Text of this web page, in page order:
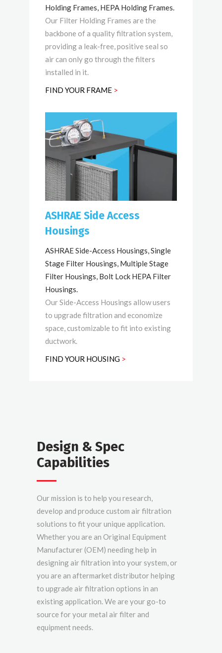
Holding Frames, HEPA Holding Frames.
Our Filter Holding Frames are the
backbone of a quality filtration system,
providing a leak-free, positive seal so
air can only go through the filters
installed in it.
FIND YOUR FRAME >
ASHRAE Side Access
Housings
ASHRAE Side-Access Housings, Single
Stage Filter Housings, Multiple Stage
Filter Housings, Bolt Lock HEPA Filter
Housings.
Our Side-Access Housings allow users
to upgrade filtration and economize
space, customizable to fit into existing
ductwork.
FIND YOUR HOUSING >
Design & Spec
Capabilities
Our mission is to help you research,
develop and produce custom air filtration
solutions to fit your unique application.
Whether you are an Original Equipment
Manufacturer (OEM) needing help in
designing air filtration into your system, or
you are an aftermarket distributor helping
to upgrade air filtration options in an
existing application. We are your go-to
source for your metal air filter and
equipment needs.